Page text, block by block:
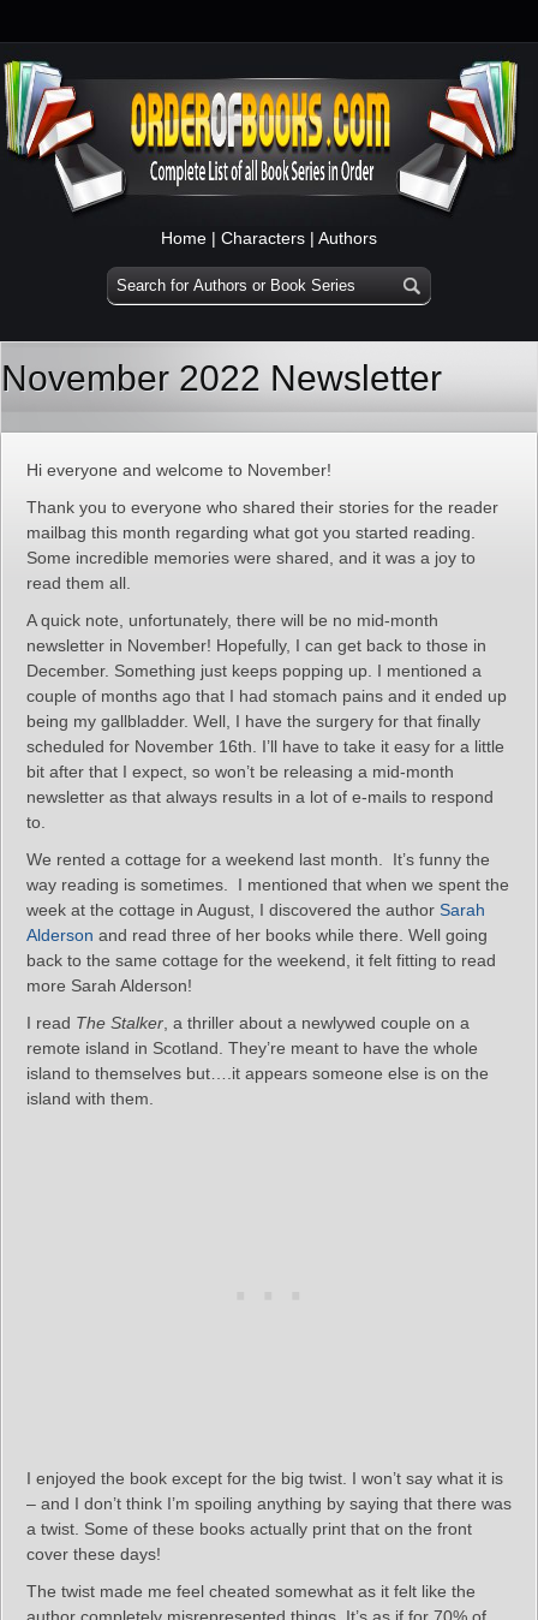
Home | Characters | Authors
November 2022 Newsletter
Hi everyone and welcome to November!
Thank you to everyone who shared their stories for the reader
mailbag this month regarding what got you started reading.
Some incredible memories were shared, and it was a joy to
read them all.
A quick note, unfortunately, there will be no mid-month
newsletter in November! Hopefully, I can get back to those in
December. Something just keeps popping up. I mentioned a
couple of months ago that I had stomach pains and it ended up
being my gallbladder. Well, I have the surgery for that finally
scheduled for November 16th. I’ll have to take it easy for a little
bit after that I expect, so won’t be releasing a mid-month
newsletter as that always results in a lot of e-mails to respond
to.
We rented a cottage for a weekend last month. It’s funny the
way reading is sometimes. I mentioned that when we spent the
week at the cottage in August, I discovered the author Sarah
Alderson and read three of her books while there. Well going
back to the same cottage for the weekend, it felt fitting to read
more Sarah Alderson!
I read The Stalker , a thriller about a newlywed couple on a
remote island in Scotland. They’re meant to have the whole
island to themselves but….it appears someone else is on the
island with them.
I enjoyed the book except for the big twist. I won’t say what it is
– and I don’t think I’m spoiling anything by saying that there was
a twist. Some of these books actually print that on the front
cover these days!
The twist made me feel cheated somewhat as it felt like the